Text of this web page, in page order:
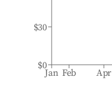
Jan Feb Apr
$0
$30